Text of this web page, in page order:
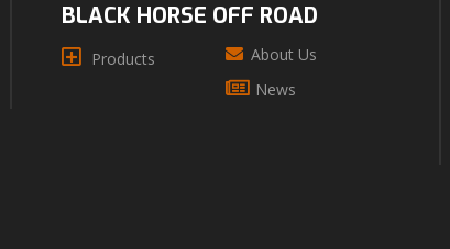
BLACK HORSE OFF ROAD
Products
About Us
News